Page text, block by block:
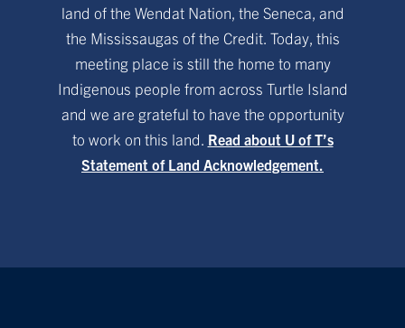
land of the Wendat Nation, the Seneca, and
the Mississaugas of the Credit. Today, this
meeting place is still the home to many
Indigenous people from across Turtle Island
and we are grateful to have the opportunity
to work on this land. Read about U of T’s
Statement of Land Acknowledgement.